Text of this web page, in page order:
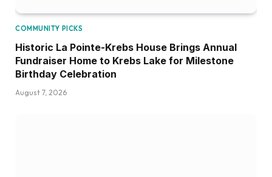
COMMUNITY PICKS
Historic La Pointe-Krebs House Brings Annual
Fundraiser Home to Krebs Lake for Milestone
Birthday Celebration
August 7, 2026